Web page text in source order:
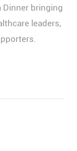
the Lebanese
Patronage
Mrs.